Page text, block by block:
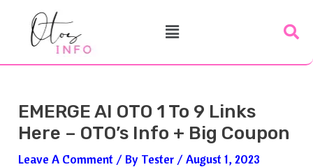
Menu
EMERGE AI OTO 1 To 9 Links
Here – OTO’s Info + Big Coupon
Leave A Comment / By Tester /August 1, 2023
Navigation